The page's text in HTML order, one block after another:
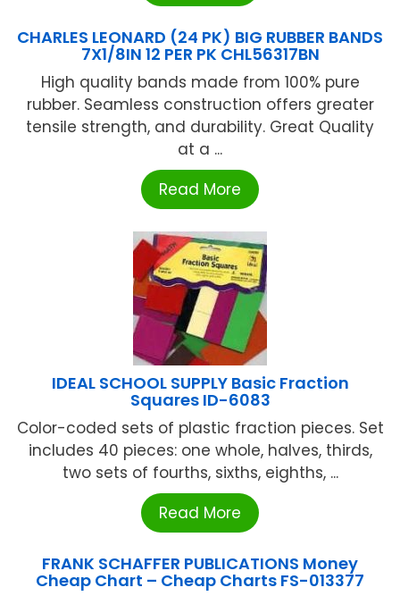
CHARLES LEONARD (24 PK) BIG RUBBER BANDS
7X1/8IN 12 PER PK CHL56317BN
High quality bands made from 100% pure
rubber. Seamless construction offers greater
tensile strength, and durability. Great Quality
at a ...
Read More
IDEAL SCHOOL SUPPLY Basic Fraction
Squares ID-6083
Color-coded sets of plastic fraction pieces. Set
includes 40 pieces: one whole, halves, thirds,
two sets of fourths, sixths, eighths, ...
Read More
FRANK SCHAFFER PUBLICATIONS Money
Cheap Chart – Cheap Charts FS-013377